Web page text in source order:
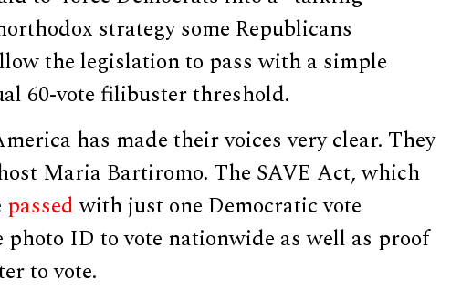
strategy some Republicans
the legislation to pass with a simple
60-vote filibuster threshold.
has made their voices very clear. They
Maria Bartiromo. The SAVE Act, which
passedwith just one Democratic vote
ID to vote nationwide as well as proof
to vote.